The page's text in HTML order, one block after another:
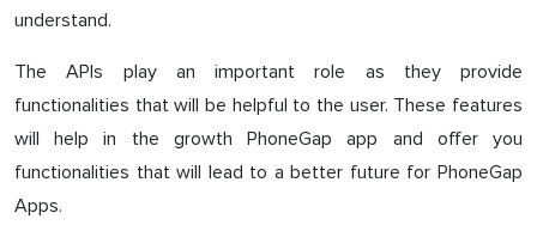
understand.
The APIs play an important role as they provide
functionalities that will be helpful to the user. These features
will help in the growth PhoneGap app and offer you
functionalities that will lead to a better future for PhoneGap
Apps.